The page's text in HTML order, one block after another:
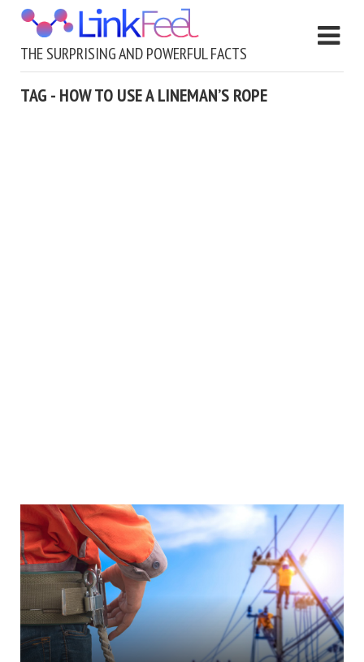
THE SURPRISING AND POWERFUL FACTS
TAG - HOW TO USE A LINEMAN’S ROPE